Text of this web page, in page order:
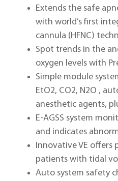
Extends the safe
with world’s first
cannula (HFNC)
Spot trends in the
oxygen levels with
Simple module
EtO2, CO2, N2O ,
anesthetic agents,
E-AGSS system
and indicates
Innovative VE offers
patients with tidal
Auto system safety